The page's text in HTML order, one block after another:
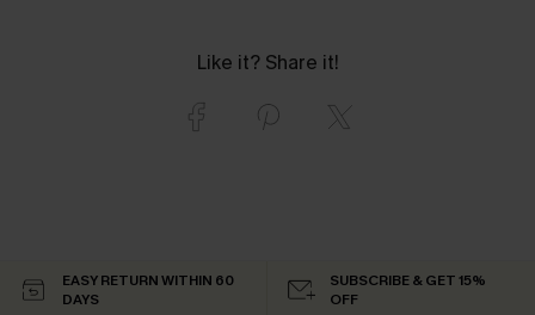
Like it? Share it!
EASY RETURN WITHIN 60
DAYS
SUBSCRIBE & GET 15%
OFF